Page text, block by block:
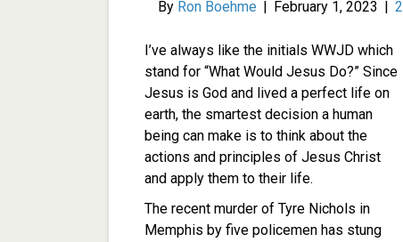
By Ron Boehme | February 1, 2023 | 2
I’ve always like the initials WWJD which
stand for “What Would Jesus Do?” Since
Jesus is God and lived a perfect life on
earth, the smartest decision a human
being can make is to think about the
actions and principles of Jesus Christ
and apply them to their life.
The recent murder of Tyre Nichols in
Memphis by five policemen has stung